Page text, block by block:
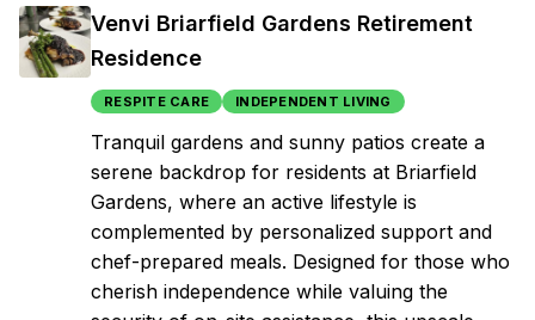
Venvi Briarfield Gardens Retirement
Residence
RESPITE CARE INDEPENDENT LIVING
Tranquil gardens and sunny patios create a
serene backdrop for residents at Briarfield
Gardens, where an active lifestyle is
complemented by personalized support and
chef-prepared meals. Designed for those who
cherish independence while valuing the